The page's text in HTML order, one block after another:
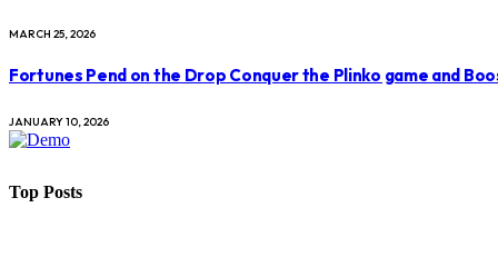
MARCH 25, 2026
Fortunes Pend on the Drop Conquer the Plinko game and
JANUARY 10, 2026
Top Posts